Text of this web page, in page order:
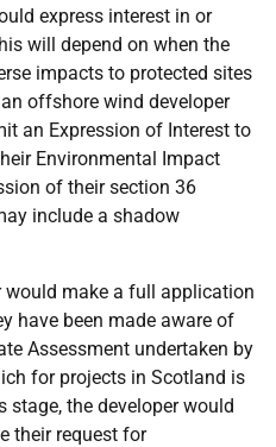
express interest in or
will depend on when the
impacts to protected sites
offshore wind developer
an Expression of Interest to
Environmental Impact
of their section 36
include a shadow
make a full application
have been made aware of
Assessment undertaken by
for projects in Scotland is
the developer would
their request for